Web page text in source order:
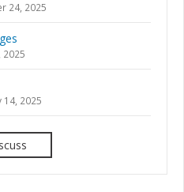
24, 2025
2025
14, 2025